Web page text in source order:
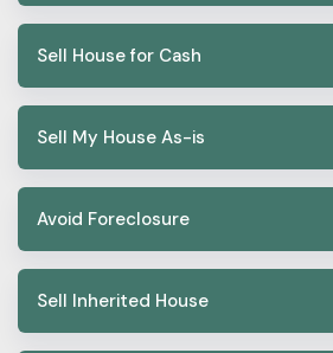
Sell House for Cash
Sell My House As-is
Avoid Foreclosure
Sell Inherited House